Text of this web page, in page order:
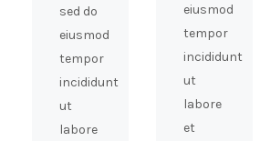
sed do
eiusmod
tempor
incididunt
ut
labore
eiusmod
tempor
incididunt
ut
labore
et